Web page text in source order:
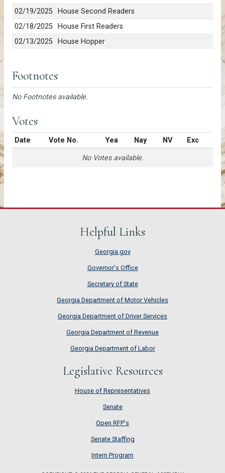
02/19/2025
House Second Readers
02/18/2025
House First Readers
02/13/2025
House Hopper
Footnotes
No Footnotes available.
Votes
Date Vote No. Yea Nay NV Exc
No Votes available.
Helpful Links
Georgia.gov
Governor's Office
Secretary of State
Georgia Department of Motor Vehicles
Georgia Department of Driver Services
Georgia Department of Revenue
Georgia Department of Labor
Legislative Resources
House of Representatives
House of Representatives
Senate
Senate
Open RFP's
Open RFP's
Senate Staffing
Senate Staffing
Intern Program
Intern Program